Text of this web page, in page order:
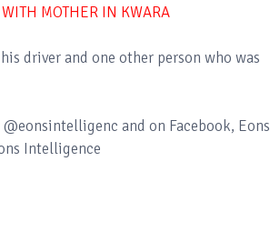
MOTHER IN KWARA
driver and one other person who was
and on Facebook, Eons
Intelligence